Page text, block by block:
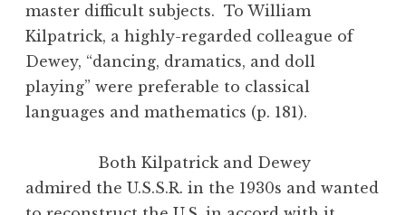
master difficult subjects. To William
Kilpatrick, a highly-regarded colleague of
Dewey, “dancing, dramatics, and doll
playing” were preferable to classical
languages and mathematics (p. 181).
Both Kilpatrick and Dewey
admired the U.S.S.R. in the 1930s and wanted